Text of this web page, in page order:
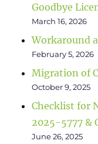
Goodbye
March 16, 2026
Workaround
February 5, 2026
Migration of
October 9, 2025
Checklist for
2025-5777 &
June 26, 2025